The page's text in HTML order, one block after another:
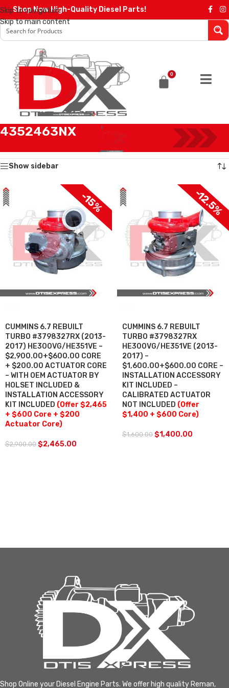
Skip to navigation
Skip to main content
Shop Now High-Quality Diesel Parts!
0
4352463NX
Showing all 2 results
Show sidebar
-15%
CUMMINS 6.7 REBUILT
TURBO #3798327RX (2013-
2017) HE300VG/HE351VE –
$2,900.00+$600.00 CORE
+ $200.00 ACTUATOR CORE
– WITH OEM ACTUATOR BY
HOLSET INCLUDED &
INSTALLATION ACCESSORY
KIT INCLUDED (Offer $2,465
+ $600 Core + $200
Actuator Core)
$2,900.00 $2,465.00
-12.5%
CUMMINS 6.7 REBUILT
TURBO #3798327RX
HE300VG/HE351VE (2013-
2017) –
$1,600.00+$600.00 CORE –
INSTALLATION ACCESSORY
KIT INCLUDED –
CALIBRATED ACTUATOR
NOT INCLUDED (Offer
$1,400 + $600 Core)
$1,600.00 $1,400.00
Shop Online your Diesel Engine Parts. We offer high quality Reman,